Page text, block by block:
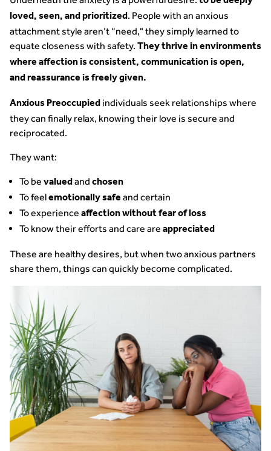
loved, seen, and prioritized. People with an anxious
attachment style aren’t “need," they simply learned to
equate closeness with safety. They thrive in environments
where affection is consistent, communication is open,
and reassurance is freely given.
Anxious Preoccupied individuals seek relationships where
they can finally relax, knowing their love is secure and
reciprocated.
They want:
To be valuedand chosen
To feelemotionally safe and certain
To experience affection without fear of loss
To know their efforts and care are appreciated
These are healthy desires, but when two anxious partners
share them, things can quickly become complicated.